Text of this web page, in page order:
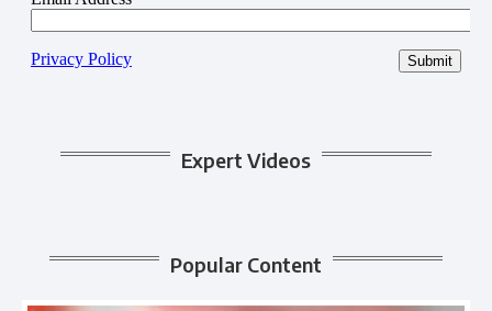
Expert Videos
Popular Content